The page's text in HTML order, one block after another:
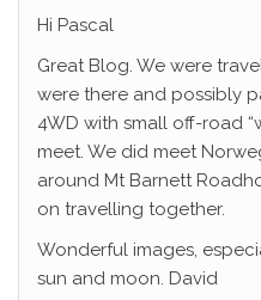
Hi Pascal
Great Blog. We were
were there and possibly
4WD with small off-road
meet. We did meet
around Mt Barnett
on travelling together.
Wonderful images,
sun and moon. David